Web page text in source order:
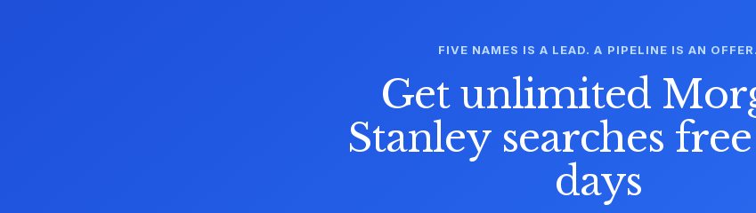
FIVE NAMES IS A LEAD. A PIPELINE IS AN OFFER.
Get unlimited
Stanley searches
days